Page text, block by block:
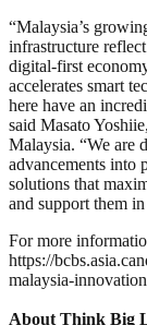
“Malaysia’s
infrastructure
digital-first
accelerates smart
here have an
said Masato
Malaysia. “We are
advancements into
solutions that
and support them
For more
https://
malaysia-
About Think Big